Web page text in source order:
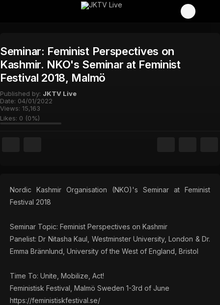
Seminar: Feminist Perspectives on
Kashmir. NKO's Seminar at Feminist
Festival 2018, Malmö
Published by: JKTV Live
Date: 04/01/2022
Views: 15,163
Likes: 0 (0%)
Nordic Kashmir Organisation (NKO)'s Seminar at Feminist
Festival 2018
Seminar Topic: Feminist Perspectives on Kashmir
Panelist: Dr Nitasha Kaul, Westminster University, London & Dr.
Emma Brännlund, University of the West of England, Bristol
Time To: Unite, Mobilize, Act!
Feministisk Festival, Malmö Sweden 1-3rd of June
https://feministiskfestival.se/